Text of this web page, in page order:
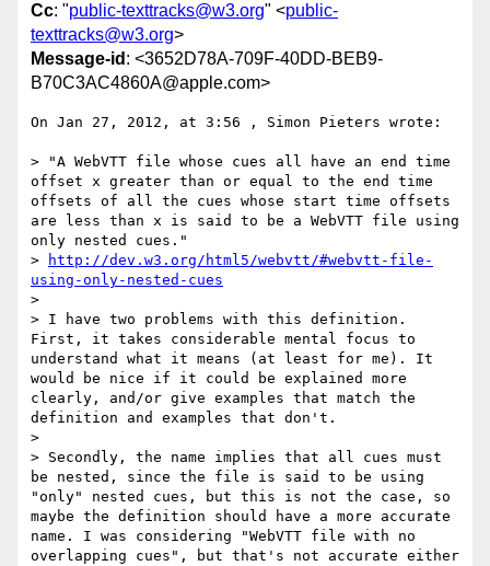
Cc: "public-texttracks@w3.org" <public-
texttracks@w3.org>
Message-id : <3652D78A-709F-40DD-BEB9-
B70C3AC4860A@apple.com>
On Jan 27, 2012, at 3:56 , Simon Pieters wrote:
> "A WebVTT file whose cues all have an end time
offset x greater than or equal to the end time
offsets of all the cues whose start time offsets
are less than x is said to be a WebVTT file using
only nested cues."
>
http://dev.w3.org/html5/webvtt/#webvtt-file-
using-only-nested-cues
>
> I have two problems with this definition.
First, it takes considerable mental focus to
understand what it means (at least for me). It
would be nice if it could be explained more
clearly, and/or give examples that match the
definition and examples that don't.
>
> Secondly, the name implies that all cues must
be nested, since the file is said to be using
"only" nested cues, but this is not the case, so
maybe the definition should have a more accurate
name. I was considering "WebVTT file with no
overlapping cues", but that's not accurate either